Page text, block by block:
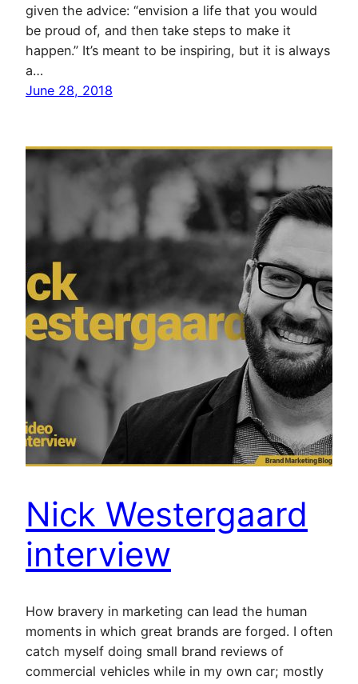
given the advice: “envision a life that you would
be proud of, and then take steps to make it
happen.” It’s meant to be inspiring, but it is always
a…
June 28, 2018
Nick Westergaard
interview
How bravery in marketing can lead the human
moments in which great brands are forged. I often
catch myself doing small brand reviews of
commercial vehicles while in my own car; mostly